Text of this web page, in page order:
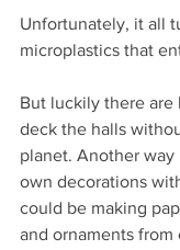
Unfortunately, it all
microplastics that
But luckily there
deck the halls
planet. Another way
own decorations
could be making
and ornaments from